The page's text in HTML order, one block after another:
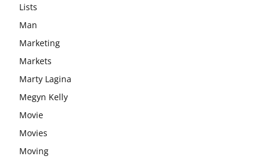
Lists
Man
Marketing
Markets
Marty Lagina
Megyn Kelly
Movie
Movies
Moving